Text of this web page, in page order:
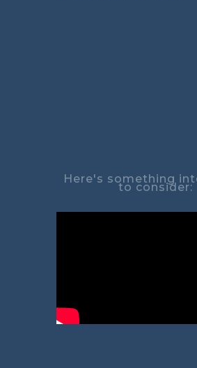
Here's something
to consider: